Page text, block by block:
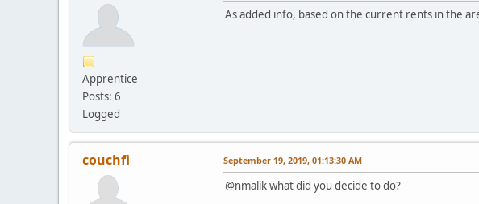
Apprentice
Posts: 6
Logged
As added info, based on the current rents in the
couchfi September 19, 2019, 01:13:30 AM
@nmalik what did you decide to do?